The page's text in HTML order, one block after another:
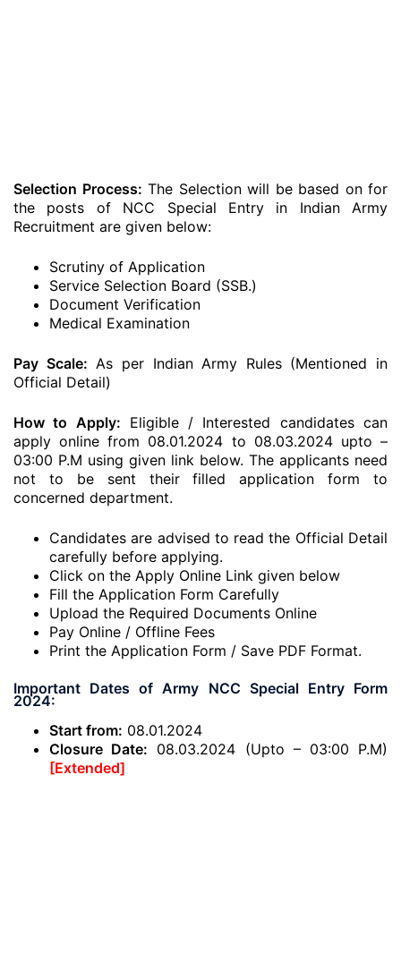
Selection Process: The Selection will be based on for
the posts of NCC Special Entry in Indian Army
Recruitment are given below:
Scrutiny of Application
Service Selection Board (SSB.)
Document Verification
Medical Examination
Pay Scale: As per Indian Army Rules (Mentioned in
Official Detail)
How to Apply: Eligible / Interested candidates can
apply online from 08.01.2024 to 08.03.2024 upto –
03:00 P.M using given link below. The applicants need
not to be sent their filled application form to
concerned department.
Candidates are advised to read the Official Detail
carefully before applying.
Click on the Apply Online Link given below
Fill the Application Form Carefully
Upload the Required Documents Online
Pay Online / Offline Fees
Print the Application Form / Save PDF Format.
Important Dates of Army NCC Special Entry Form
2024:
Start from: 08.01.2024
Closure Date: 08.03.2024 (Upto – 03:00 P.M)
[Extended]